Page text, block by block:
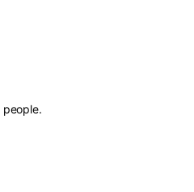
people.